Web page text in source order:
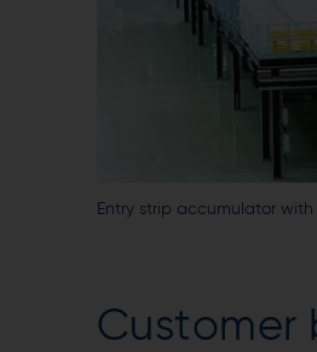
Entry strip accumulator
Customer